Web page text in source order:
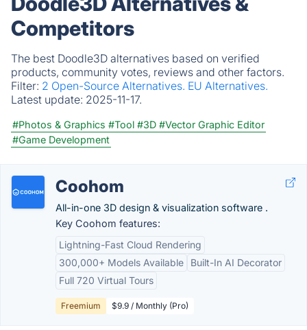
Competitors
The best Doodle3D alternatives based on verified
products, community votes, reviews and other factors.
Filter: 2 Open-Source Alternatives. EU Alternatives.
Latest update: 2025-11-17.
#Photos & Graphics #Tool #3D #Vector Graphic Editor
#Game Development
Coohom
All-in-one 3D design & visualization software .
Key Coohom features:
Lightning-Fast Cloud Rendering
300,000+ Models Available
Built-In AI Decorator
Full 720 Virtual Tours
Freemium $9.9 / Monthly (Pro)